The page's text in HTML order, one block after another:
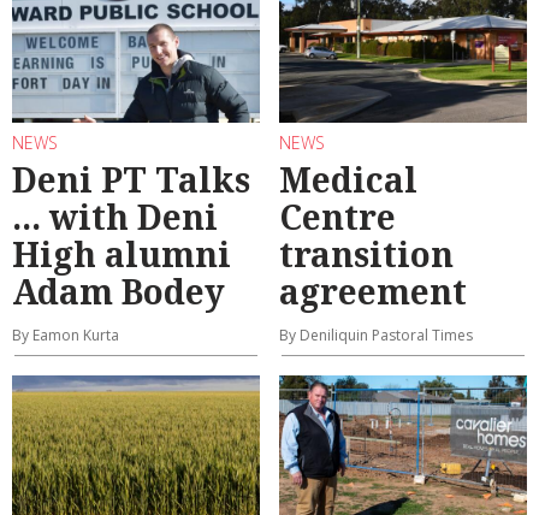
NEWS
Deni PT Talks
... with Deni
High alumni
Adam Bodey
By Eamon Kurta
NEWS
Medical
Centre
transition
agreement
By Deniliquin Pastoral Times